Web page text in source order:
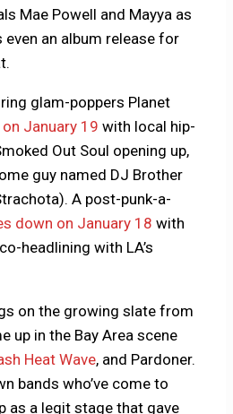
Mae Powell and Mayya as
an album release for
glam-poppers Planet
on January 19with local hip-
Out Soul opening up,
guy named DJ Brother
A post-punk-a-
down on January 18 with
headlining with LA’s
on the growing slate from
up in the Bay Area scene
Heat Wave, and Pardoner.
bands who’ve come to
as a legit stage that gave